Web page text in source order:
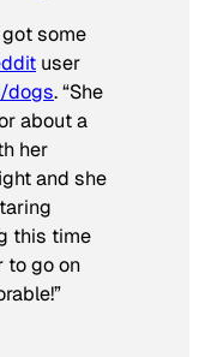
some
user
. “She
about a
her
and she
this time
to go on